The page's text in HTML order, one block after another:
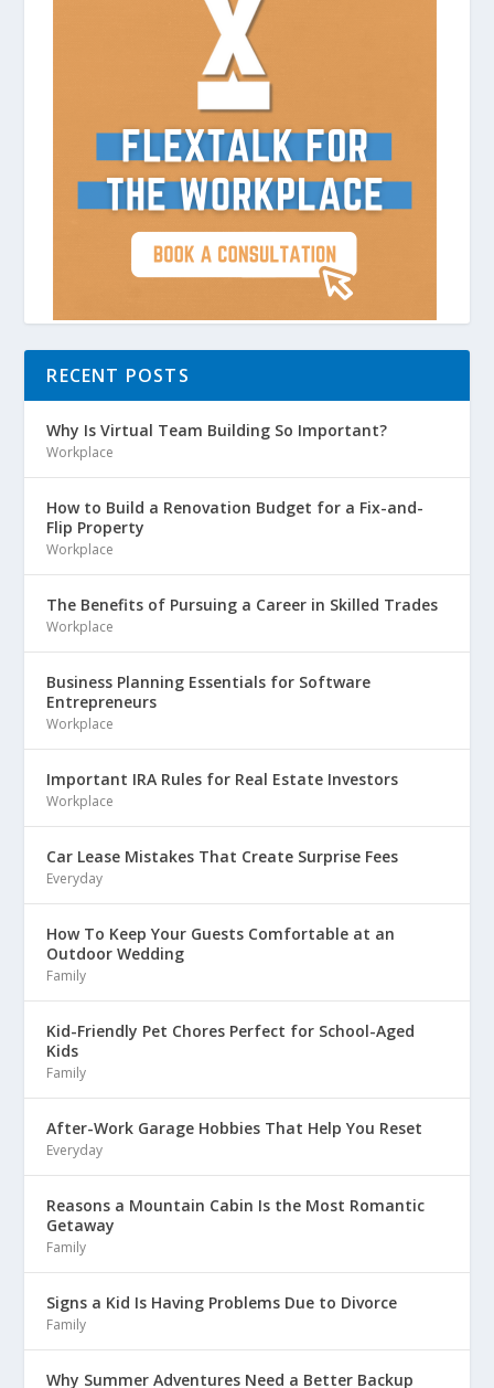
RECENT POSTS
Why Is Virtual Team Building So Important?
Workplace
How to Build a Renovation Budget for a Fix-and-
Flip Property
Workplace
The Benefits of Pursuing a Career in Skilled Trades
Workplace
Business Planning Essentials for Software
Entrepreneurs
Workplace
Important IRA Rules for Real Estate Investors
Workplace
Car Lease Mistakes That Create Surprise Fees
Everyday
How To Keep Your Guests Comfortable at an
Outdoor Wedding
Family
Kid-Friendly Pet Chores Perfect for School-Aged
Kids
Family
After-Work Garage Hobbies That Help You Reset
Everyday
Reasons a Mountain Cabin Is the Most Romantic
Getaway
Family
Signs a Kid Is Having Problems Due to Divorce
Family
Why Summer Adventures Need a Better Backup